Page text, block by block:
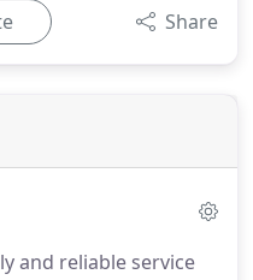
Share
and reliable service